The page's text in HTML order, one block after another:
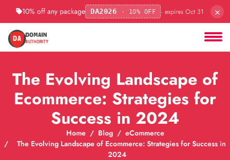
10% off any package DA2026 · 10% OFF · expires Oct 31 ×
The Evolving Landscape of
Ecommerce: Strategies for
Success in 2024
Home Blog
eCommerce
The Evolving Landscape of Ecommerce: Strategies for Success in
2024